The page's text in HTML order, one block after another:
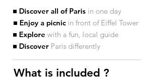
■ Discover all of Paris in one day
■ Enjoy a picnic in front of Eiffel Tower
■ Explore with a fun, local guide
■ Discover Paris differently
What is included ?​